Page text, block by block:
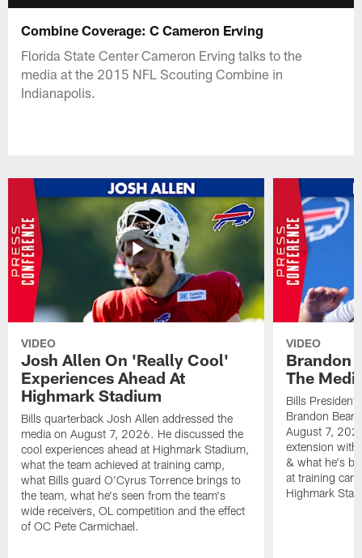
Combine Coverage: C Cameron Erving
Florida State Center Cameron Erving talks to the
media at the 2015 NFL Scouting Combine in
Indianapolis.
VIDEO
Josh Allen On 'Really Cool'
Experiences Ahead At
Highmark Stadium
Bills quarterback Josh Allen addressed the
media on August 7, 2026. He discussed the
cool experiences ahead at Highmark Stadium,
what the team achieved at training camp,
what Bills guard O'Cyrus Torrence brings to
the team, what he's seen from the team's
wide receivers, OL competition and the effect
of OC Pete Carmichael.
VIDEO
Brandon
The
Bills President
Brandon
August 7,
extension with
& what he's
at training
Highmark